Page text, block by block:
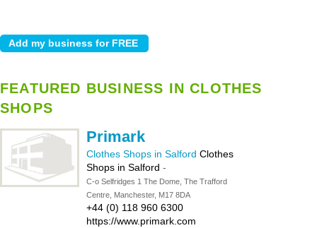
FEATURED BUSINESS IN CLOTHES
SHOPS
Primark
Clothes Shops in Salford Clothes
Shops in Salford -
C-o Selfridges 1 The Dome, The Trafford
Centre, Manchester, M17 8DA
+44 (0) 118 960 6300
https://www.primark.com